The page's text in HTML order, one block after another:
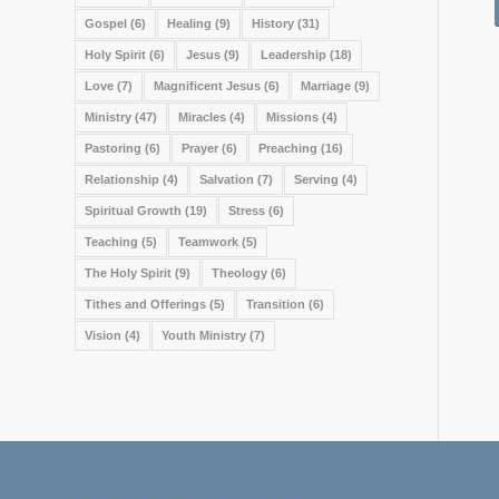
Gospel (6) Healing (9) History (31)
Holy Spirit (6) Jesus (9) Leadership (18)
Love (7) Magnificent Jesus (6) Marriage (9)
Ministry (47) Miracles (4) Missions (4)
Pastoring (6) Prayer (6) Preaching (16)
Relationship (4) Salvation (7) Serving (4)
Spiritual Growth (19) Stress (6)
Teaching (5) Teamwork (5)
The Holy Spirit (9) Theology (6)
Tithes and Offerings (5) Transition (6)
Vision (4) Youth Ministry (7)